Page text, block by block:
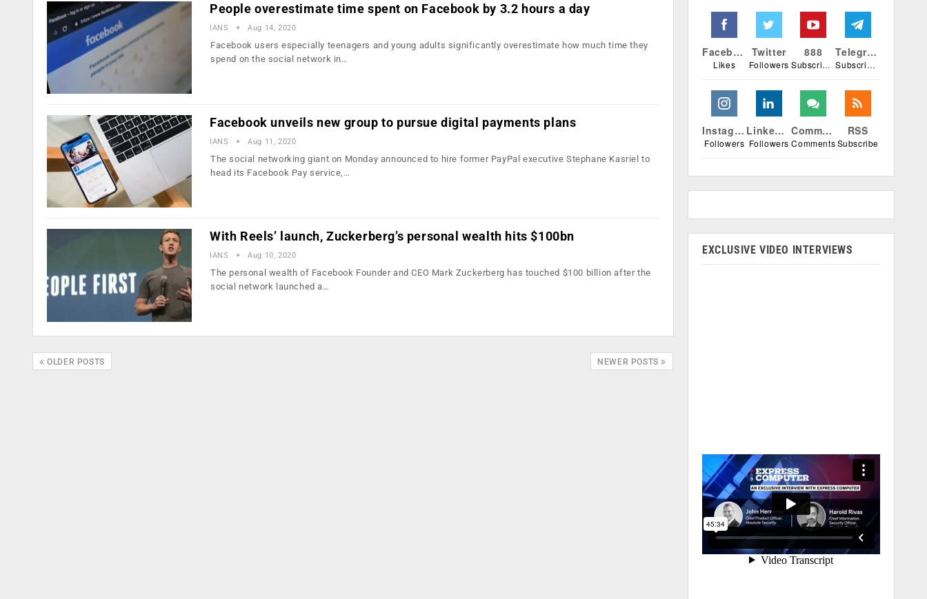
People overestimate time spent on Facebook by 3.2 hours a day
IANS Aug 14, 2020
Facebook users especially teenagers and young adults significantly overestimate how much time they
spend on the social network in…
Facebook unveils new group to pursue digital payments plans
IANS Aug 11, 2020
The social networking giant on Monday announced to hire former PayPal executive Stephane Kasriel to
head its Facebook Pay service,…
With Reels’ launch, Zuckerberg’s personal wealth hits $100bn
IANS Aug 10, 2020
The personal wealth of Facebook Founder and CEO Mark Zuckerberg has touched $100 billion after the
social network launched a…
OLDER POSTS NEWER POSTS
Facebook
Likes
Twitter
Followers
888
Subscribers
Telegram
Subscribers
Instagram
Followers
Linkedin
Followers
Comments
Comments
RSS
Subscribe
EXCLUSIVE VIDEO INTERVIEWS